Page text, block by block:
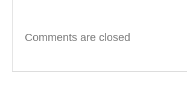
Comments are closed